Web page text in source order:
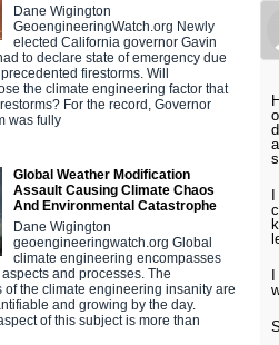
Dane Wigington
GeoengineeringWatch.org Newly
elected California governor Gavin
to declare state of emergency due
firestorms. Will
the climate engineering factor that
For the record, Governor
was fully
Global Weather Modification
Assault Causing Climate Chaos
And Environmental Catastrophe
Dane Wigington
geoengineeringwatch.org Global
climate engineering encompasses
and processes. The
of the climate engineering insanity are
and growing by the day.
of this subject is more than